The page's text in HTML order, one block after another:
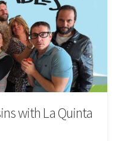
with La Quinta